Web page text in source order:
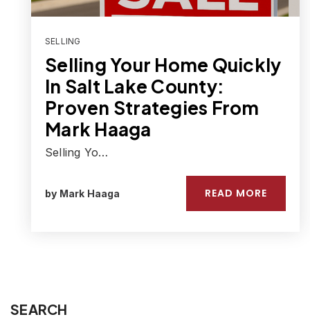
SELLING
Selling Your Home Quickly
In Salt Lake County:
Proven Strategies From
Mark Haaga
Selling Yo…
by Mark Haaga READ MORE
SEARCH